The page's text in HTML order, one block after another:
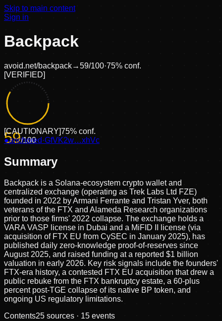
Skip to main content
Sign in
Backpack
avoid.net/backpack→59/100·75% conf.
[VERIFIED]
59/100
[CAUTIONARY]75% conf.
●anchored ·GfVK2w…xhVc
Summary
Backpack is a Solana-ecosystem crypto wallet and
centralized exchange (operating as Trek Labs Ltd FZE)
founded in 2022 by Armani Ferrante and Tristan Yver, both
veterans of the FTX and Alameda Research organizations
prior to those firms' 2022 collapse. The exchange holds a
VARA VASP license in Dubai and a MiFID II license (via
acquisition of FTX EU from CySEC in January 2025), has
published daily zero-knowledge proof-of-reserves since
August 2025, and raised funding at a reported $1 billion
valuation in early 2026. Key risk signals include the founders'
FTX-era history, a contested FTX EU acquisition that drew a
public rebuke from the FTX bankruptcy estate, a 60-plus
percent post-TGE collapse of its native BP token, and
ongoing US regulatory limitations.
Contents25 sources · 15 events